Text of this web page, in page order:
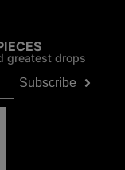
greatest drops
Subscribe